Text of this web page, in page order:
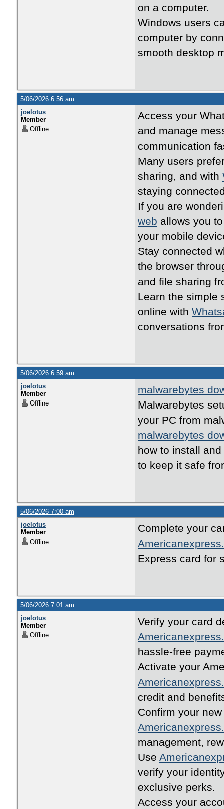
on a computer.
Windows users
computer by
smooth desktop
5/06/2026 6:56 am
joelotus
Member
Offline
Access your
and manage
communication
Many users
sharing, and with
staying
If you are
web allows you
your mobile
Stay connected
the browser
and file sharing
Learn the simple
online with
conversations
5/06/2026 6:59 am
joelotus
Member
Offline
malwarebytes
Malwarebytes
your PC from
malwarebytes
how to install
to keep it safe
5/06/2026 7:00 am
joelotus
Member
Offline
Complete your
Express card for
5/06/2026 7:01 am
joelotus
Member
Offline
Verify your card
hassle-free
Activate your
credit and
Confirm your
management,
Use
verify your
exclusive perks.
Access your